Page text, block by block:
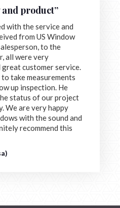
and product”
with the service and
from US Window
to the
all were very
customer service.
take measurements
up inspection. He
status of our project
We are very happy
with the sound and
recommend this